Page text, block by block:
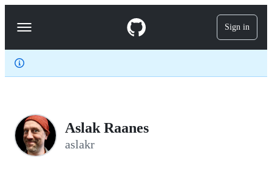
c
Navigation
Menu
Sign in
Aslak Raanes
aslakr